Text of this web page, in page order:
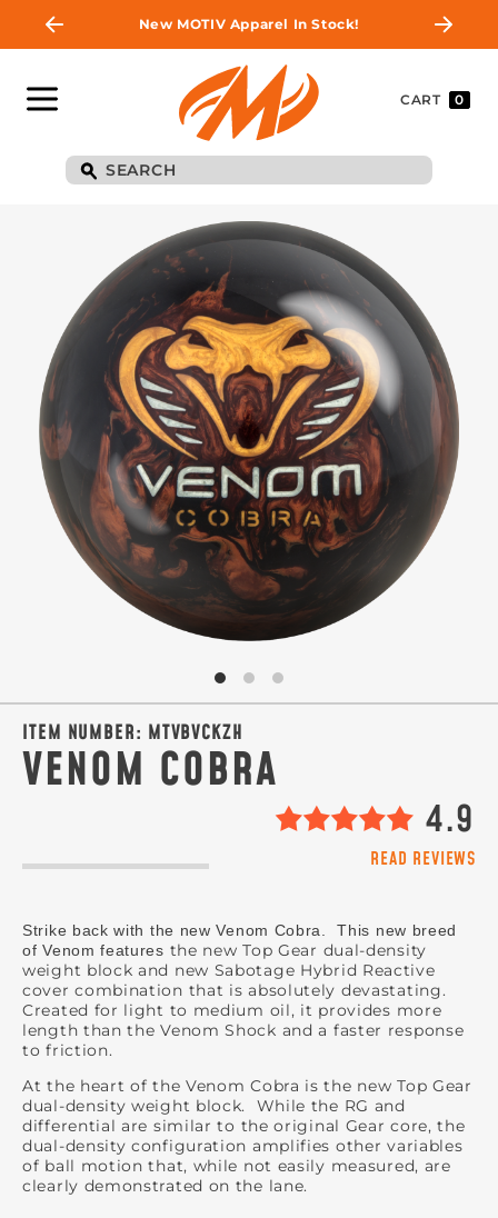
New MOTIV Apparel In Stock!
CART 0
ITEM NUMBER: MTVBVCKZH
VENOM COBRA
4.9
READ REVIEWS
Strike back with the new Venom Cobra. This new breed
of Venom features the new Top Gear dual-density
weight block and new Sabotage Hybrid Reactive
cover combination that is absolutely devastating.
Created for light to medium oil, it provides more
length than the Venom Shock and a faster response
to friction.
At the heart of the Venom Cobra is the new Top Gear
dual-density weight block. While the RG and
differential are similar to the original Gear core, the
dual-density configuration amplifies other variables
of ball motion that, while not easily measured, are
clearly demonstrated on the lane.
BE THE FIRST TO
KNOW
Join MOTIV Nation to get updates on
upcoming ball releases, special deals, and
more!
SIGN ME UP!
VIEW PRIVACY POLICY